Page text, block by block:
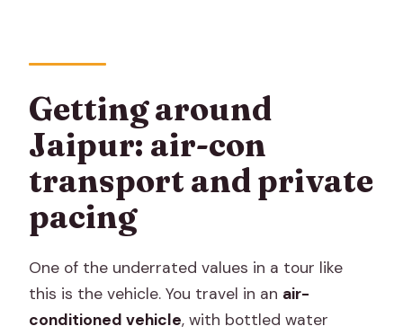
Getting around
Jaipur: air-con
transport and private
pacing
One of the underrated values in a tour like
this is the vehicle. You travel in an air-
conditioned vehicle, with bottled water